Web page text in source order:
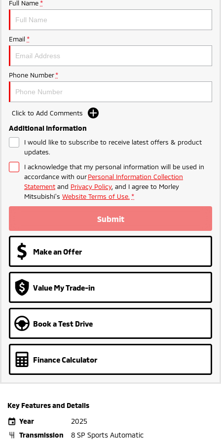
Ute | Pick Up | 4x4 or 4x2
Plug-in Hybrid EV
Outlander Plug-in
Hybrid EV
Eclipse Cross Plug-in
Full Name *
Email *
Phone Number *
Click to Add Comments
Additional Information
I would like to subscribe to receive latest offers & product
updates.
I acknowledge that my personal information will be used in
accordance with ourPersonal Information Collection
Statement and Privacy Policy, and I agree to Morley
Mitsubishi's Website Terms of Use. *
Submit
Make an Offer
Value My Trade-in
Book a Test Drive
Finance Calculator
Key Features and Details
Year
2025
Transmission
8 SP Sports Automatic